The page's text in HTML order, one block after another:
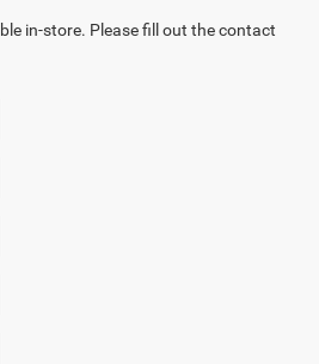
in-store. Please fill out the contact